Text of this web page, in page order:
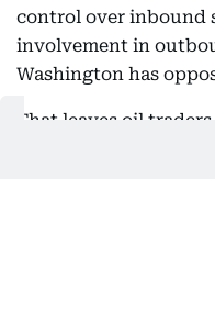
control over inbound
involvement in
Washington has
That leaves oil